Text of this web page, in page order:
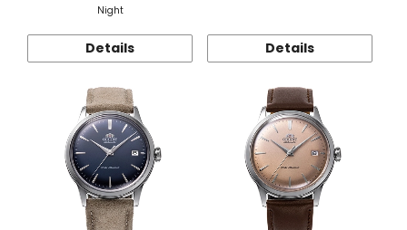
Night
Details Details